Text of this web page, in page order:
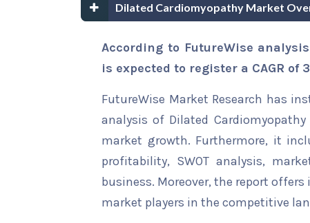
Dilated Cardiomyopathy Market
According to FutureWise
is expected to register a CAGR of
FutureWise Market Research has
analysis of Dilated
market growth. Furthermore, it
profitability, SWOT analysis,
business. Moreover, the report
market players in the competitive